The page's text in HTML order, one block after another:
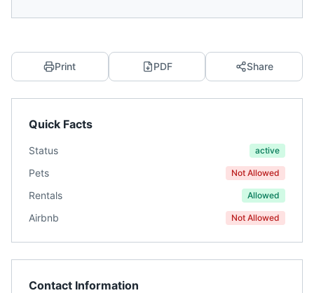
Print PDF Share
Quick Facts
Status active
Pets Not Allowed
Rentals Allowed
Airbnb Not Allowed
Contact Information